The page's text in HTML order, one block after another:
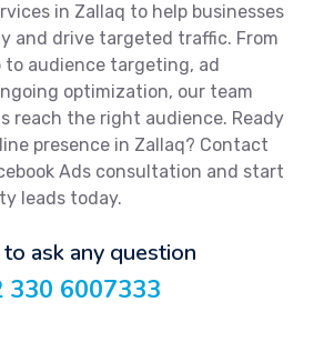
in Zallaq to help businesses
and drive targeted traffic. From
to audience targeting, ad
optimization, our team
reach the right audience. Ready
presence in Zallaq? Contact
Ads consultation and start
leads today.
ask any question
330 6007333